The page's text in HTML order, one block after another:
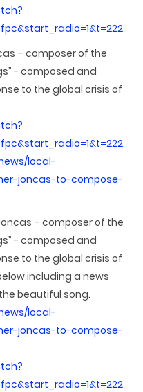
– composer of the
- composed and
to the global crisis of
local-
joncas-to-compose-
– composer of the
- composed and
to the global crisis of
including a news
beautiful song.
local-
joncas-to-compose-